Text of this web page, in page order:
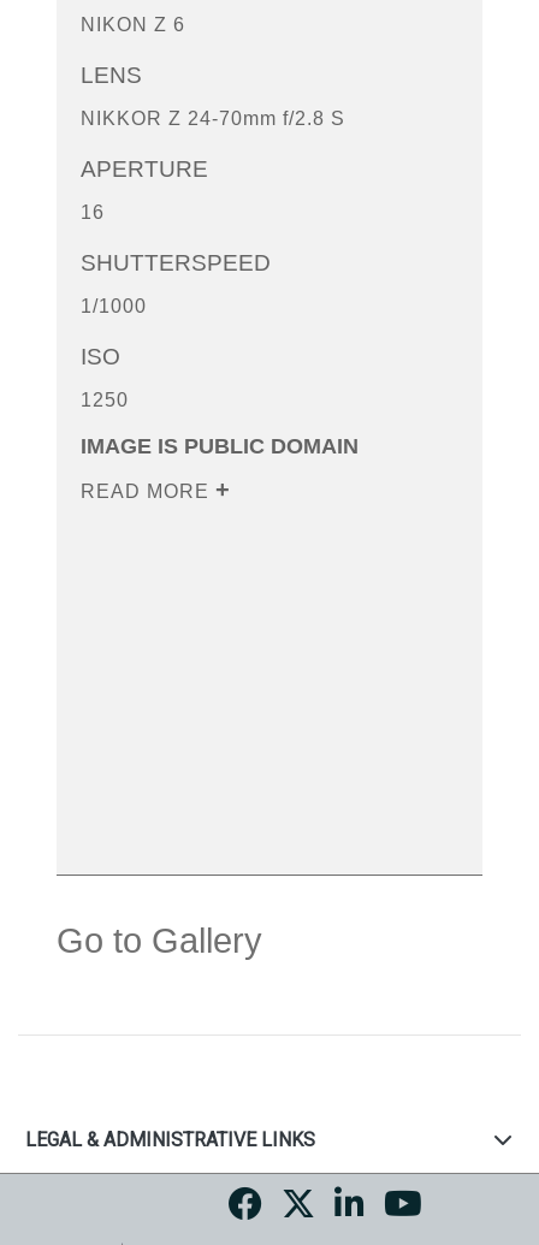
NIKON Z 6
LENS
NIKKOR Z 24-70mm f/2.8 S
APERTURE
16
SHUTTERSPEED
1/1000
ISO
1250
IMAGE IS PUBLIC DOMAIN
READ MORE
Go to Gallery
LEGAL & ADMINISTRATIVE LINKS